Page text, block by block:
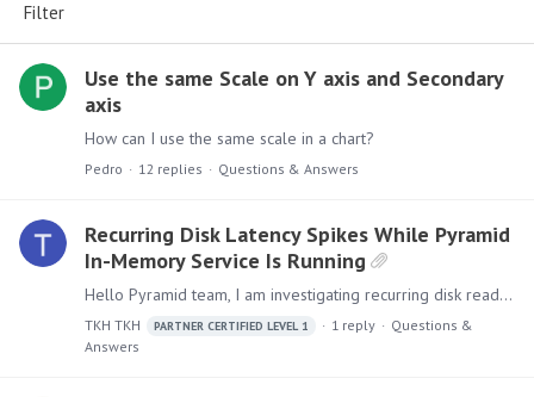
Filter
Use the same Scale on Y axis and Secondary
axis
How can I use the same scale in a chart?
Pedro 12 replies Questions & Answers
Recurring Disk Latency Spikes While Pyramid
In-Memory Service Is Running
Hello Pyramid team, I am investigating recurring disk read/write latency spikes on multiple Pyramid in-memory servers. The storage was moved to a higher-performance network SSD type,…
TKH TKH PARTNER CERTIFIED LEVEL 1 1 reply
Questions &
Answers